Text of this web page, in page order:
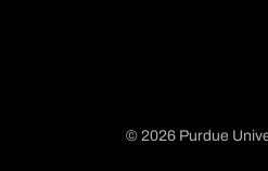
© 2026 Purdue